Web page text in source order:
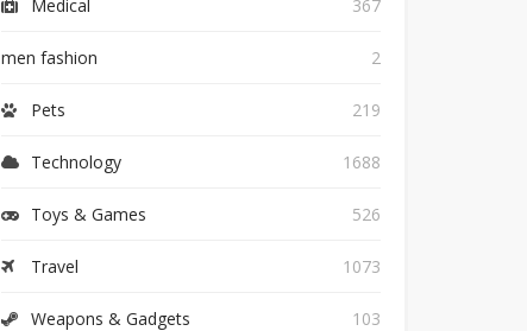
Medical 367
men fashion 2
Pets 219
Technology 1688
Toys & Games 526
Travel 1073
Weapons & Gadgets 103